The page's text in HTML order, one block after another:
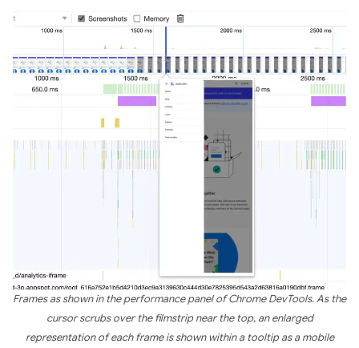
Frames as shown in the performance panel of Chrome DevTools. As the
cursor scrubs over the filmstrip near the top, an enlarged
representation of each frame is shown within a tooltip as a mobile